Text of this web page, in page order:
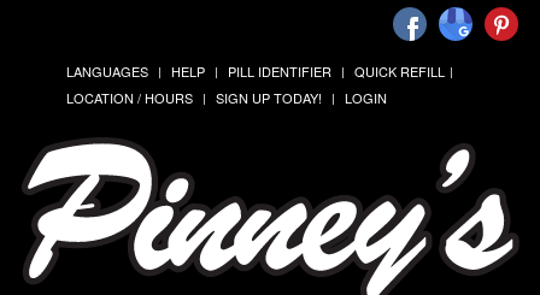
LANGUAGES HELP PILL IDENTIFIER
QUICK REFILL
LOCATION / HOURS
SIGN UP TODAY! LOGIN